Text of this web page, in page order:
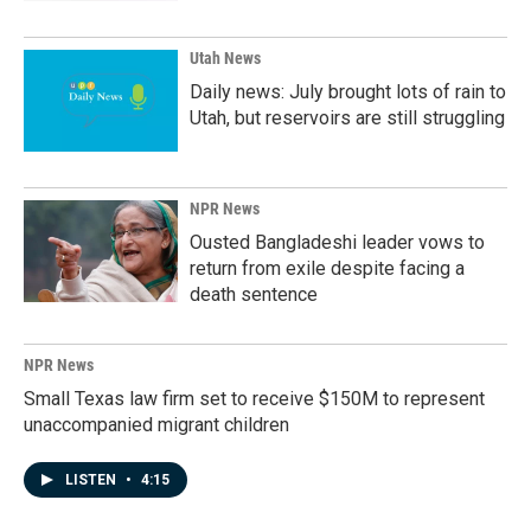
Utah News
Daily news: July brought lots of rain to
Utah, but reservoirs are still struggling
NPR News
Ousted Bangladeshi leader vows to
return from exile despite facing a
death sentence
NPR News
Small Texas law firm set to receive $150M to represent
unaccompanied migrant children
LISTEN • 4:15